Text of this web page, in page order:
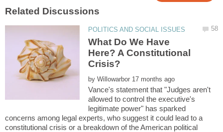
What Do We Have
Here? A Constitutional
by
Vance's statement that "Judges aren't
allowed to control the executive's
legitimate power" has sparked
concerns among legal experts, who suggest it could lead to a
constitutional crisis or a breakdown of the American political